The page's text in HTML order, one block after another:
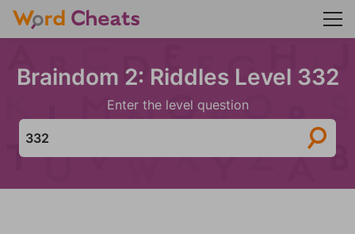
Braindom 2: Riddles Level 332
Enter the level question